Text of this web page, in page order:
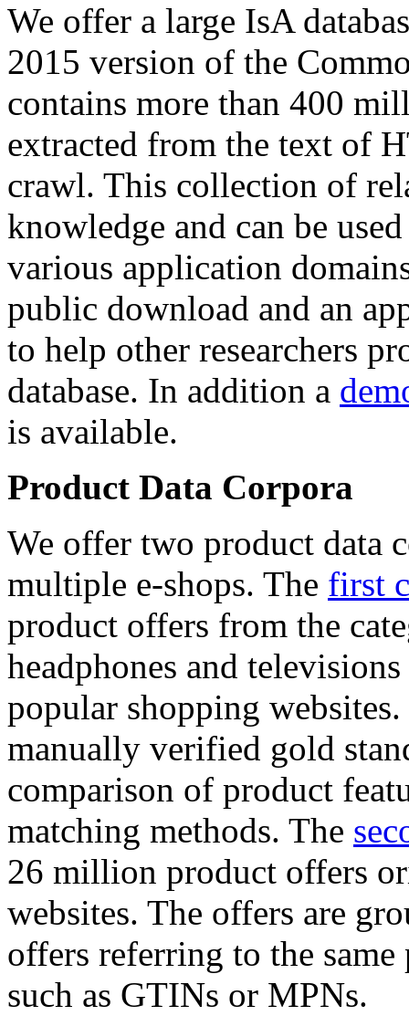
We offer a large IsA
2015 version of the
contains more than 400
extracted from the text of
crawl. This collection of
knowledge and can be
various application
public download and an
to help other researchers
database. In addition a
is available.
Product Data Corpora
We offer two product data
multiple e-shops. The first
product offers from the
headphones and
popular shopping
manually verified gold
comparison of product
matching methods. The
26 million product offers
websites. The offers are
offers referring to the
such as GTINs or MPNs.